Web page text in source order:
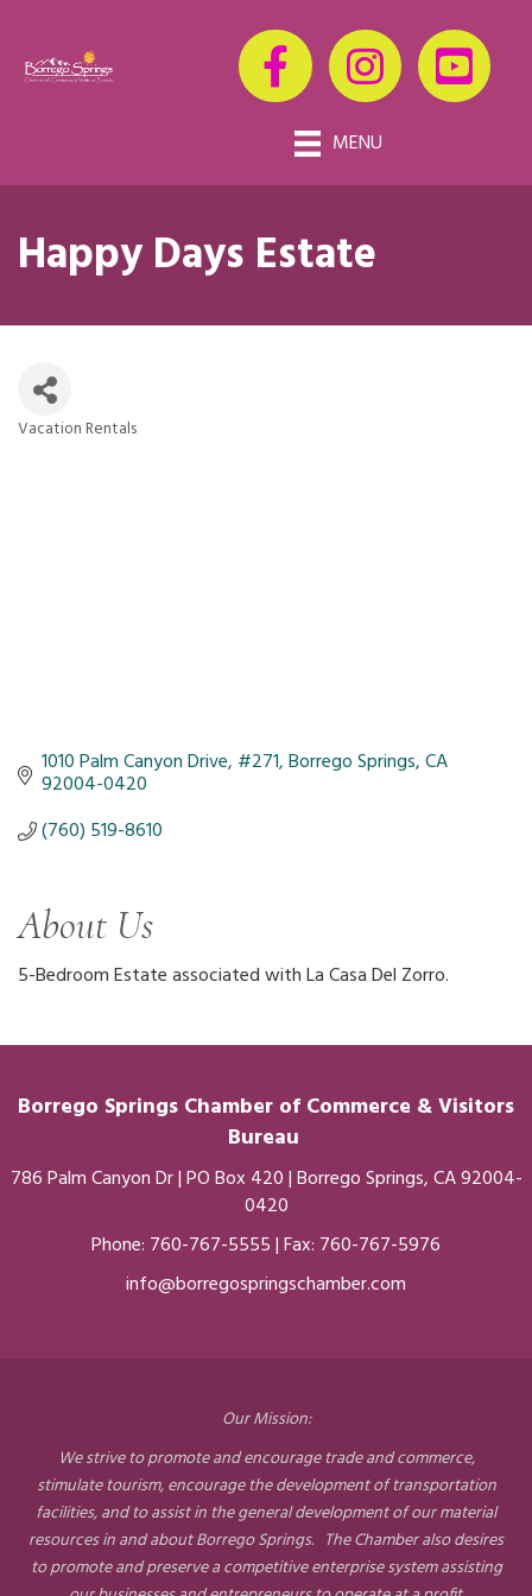
MENU
Happy Days Estate
Vacation Rentals
1010 Palm Canyon Drive #271 Borrego Springs CA
92004-0420
(760) 519-8610
About Us
5-Bedroom Estate associated with La Casa Del Zorro.
Borrego Springs Chamber of Commerce & Visitors
Bureau
786 Palm Canyon Dr | PO Box 420 | Borrego Springs, CA 92004-
0420
Phone: 760-767-5555| Fax: 760-767-5976
info@borregospringschamber.com
Our Mission:
We strive to promote and encourage trade and commerce,
stimulate tourism, encourage the development of transportation
facilities, and to assist in the general development of our material
resources in and about Borrego Springs. The Chamber also desires
to promote and preserve a competitive enterprise system assisting